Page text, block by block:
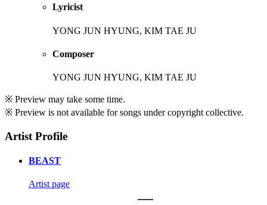
Lyricist
YONG JUN HYUNG, KIM TAE JU
Composer
YONG JUN HYUNG, KIM TAE JU
※ Preview may take some time.
※ Preview is not available for songs under copyright collective.
Artist Profile
BEAST
Artist page